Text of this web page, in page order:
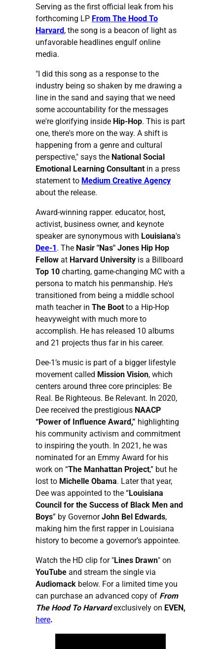
Serving as the first official leak from his
forthcoming LP From The Hood To
Harvard, the song is a beacon of light as
unfavorable headlines engulf online
media.
"I did this song as a response to the
industry being so shaken by me drawing a
line in the sand and saying that we need
some accountability for the messages
we're glorifying inside Hip-Hop. This is part
one, there's more on the way. A shift is
happening from a genre and cultural
perspective," says the National Social
Emotional Learning Consultantin a press
statement to Medium Creative Agency
about the release.
Award-winning rapper. educator, host,
activist, business owner, and keynote
speaker are synonymous with Louisiana's
Dee-1. The Nasir "Nas" Jones Hip Hop
Fellow at Harvard University is a Billboard
Top 10 charting, game-changing MC with a
persona to match his penmanship. He's
transitioned from being a middle school
math teacher in The Bootto a Hip-Hop
heavyweight with much more to
accomplish. He has released 10 albums
and 21 projects thus far in his career.
Dee-1’s music is part of a bigger lifestyle
movement called Mission Vision, which
centers around three core principles: Be
Real. Be Righteous. Be Relevant. In 2020,
Dee received the prestigious NAACP
“Power of Influence Award,” highlighting
his community activism and commitment
to inspiring the youth. In 2021, he was
nominated for an Emmy Award for his
work on “The Manhattan Project,” but he
lost to Michelle Obama. Later that year,
Dee was appointed to the “Louisiana
Council for the Success of Black Men and
Boys” by GovernorJohn Bel Edwards,
making him the first rapper in Louisiana
history to become a governor’s appointee.
Watch the HD clip for "Lines Drawn" on
YouTube and stream the single via
Audiomack below. For a limited time you
can purchase an advanced copy of From
The Hood To Harvardexclusively on EVEN,
here.